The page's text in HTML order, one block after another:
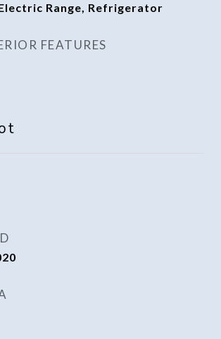
Range, Refrigerator
FEATURES